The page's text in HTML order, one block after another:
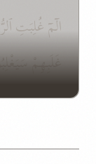
الٓمٓ غُلِبَتِ
غَلَبِهِمْ